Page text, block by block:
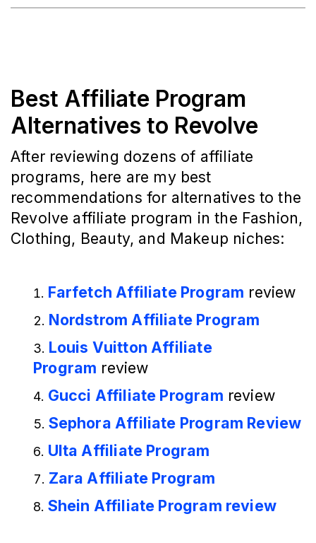
Best Affiliate Program
Alternatives to Revolve
After reviewing dozens of affiliate
programs, here are my best
recommendations for alternatives to the
Revolve affiliate program in the Fashion,
Clothing, Beauty, and Makeup niches:
Farfetch Affiliate Program review
Nordstrom Affiliate Program
Louis Vuitton Affiliate
Program review
Gucci Affiliate Program review
Sephora Affiliate Program Review
Ulta Affiliate Program
Zara Affiliate Program
Shein Affiliate Program review